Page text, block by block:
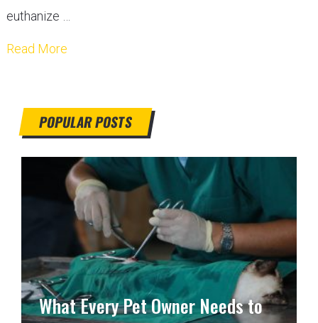
euthanize …
Read More
POPULAR POSTS
What Every Pet Owner Needs to